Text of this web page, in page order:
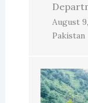
August
Pakistan